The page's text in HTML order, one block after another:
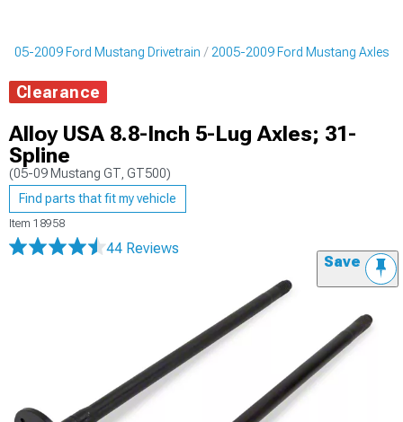
2005-2009 Ford Mustang Drivetrain 2005-2009 Ford Mustang Axles
Clearance
Alloy USA 8.8-Inch 5-Lug Axles; 31-
Spline
(05-09 Mustang GT, GT500)
Find parts that fit my vehicle
Item 18958
44 Reviews
Save